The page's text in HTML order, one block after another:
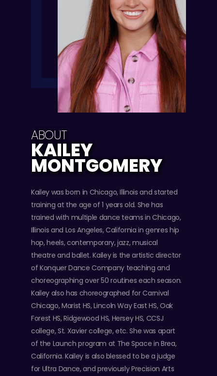
ABOUT
KAILEY
MONTGOMERY
Kailey was born in Chicago, Illinois and started
training at the age of 1 years old. She has
trained with multiple dance teams in Chicago,
Illinois and Los Angeles, California in genres hip
hop, heels, contemporary, jazz, musical
theatre and ballet. Kailey is the artistic director
of Konquer Dance Company teaching and
choreographing over 50 routines each season.
Kailey also has choreographed for Carnival
Chicago, Marist HS, Lincoln Way East HS, Oak
Forest HS, Ridgewood HS, Hersey HS, CCSJ
college, St. Xavier college, etc. She was apart
of the Launch program at The Space in Brea,
California. Kailey is also blessed to be a judge
for Ultra Dance, and previously Precision Arts